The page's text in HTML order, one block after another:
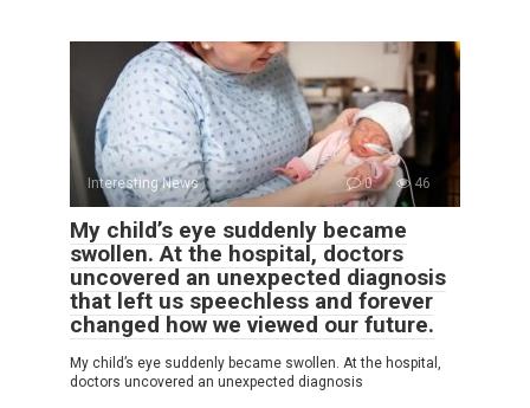
Interesting News 0 46
My child’s eye suddenly became
swollen. At the hospital, doctors
uncovered an unexpected diagnosis
that left us speechless and forever
changed how we viewed our future.
My child’s eye suddenly became swollen. At the hospital,
doctors uncovered an unexpected diagnosis